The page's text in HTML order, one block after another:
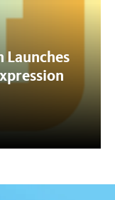
Launches